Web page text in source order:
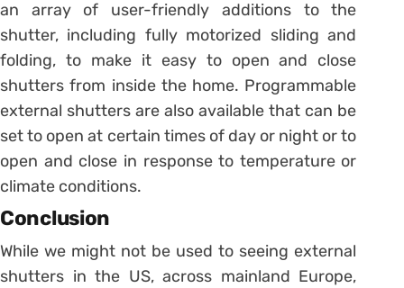
an array of user-friendly additions to the
shutter, including fully motorized sliding and
folding, to make it easy to open and close
shutters from inside the home. Programmable
external shutters are also available that can be
set to open at certain times of day or night or to
open and close in response to temperature or
climate conditions.
Conclusion
While we might not be used to seeing external
shutters in the US, across mainland Europe,